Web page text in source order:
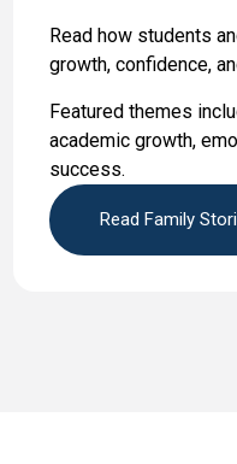
Read how students
growth, confidence,
Featured themes
academic growth,
success.
Read Family